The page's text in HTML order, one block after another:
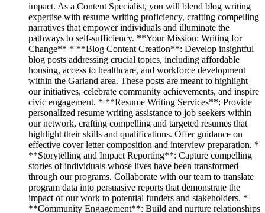
impact. As a Content Specialist, you will blend blog writing
expertise with resume writing proficiency, crafting compelling
narratives that empower individuals and illuminate the
pathways to self-sufficiency. **Your Mission: Writing for
Change** * **Blog Content Creation**: Develop insightful
blog posts addressing crucial topics, including affordable
housing, access to healthcare, and workforce development
within the Garland area. These posts are meant to highlight
our initiatives, celebrate community achievements, and inspire
civic engagement. * **Resume Writing Services**: Provide
personalized resume writing assistance to job seekers within
our network, crafting compelling and targeted resumes that
highlight their skills and qualifications. Offer guidance on
effective cover letter composition and interview preparation. *
**Storytelling and Impact Reporting**: Capture compelling
stories of individuals whose lives have been transformed
through our programs. Collaborate with our team to translate
program data into persuasive reports that demonstrate the
impact of our work to potential funders and stakeholders. *
**Community Engagement**: Build and nurture relationships